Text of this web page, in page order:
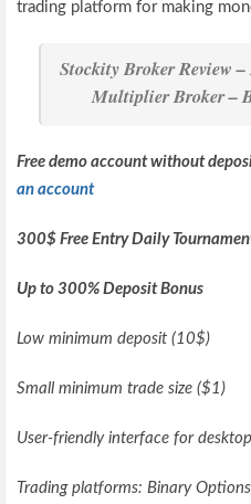
trading platform for making
Stockity Broker Review
Multiplier Broker –
Free demo account without
an account
300$ Free Entry Daily
Up to 300% Deposit Bonus
Low minimum deposit (10$)
Small minimum trade size ($1)
User-friendly interface for
Trading platforms: Binary